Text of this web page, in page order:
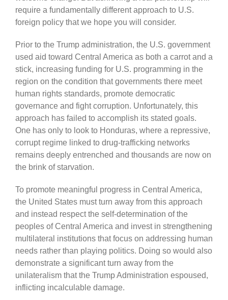
require a fundamentally different approach to U.S.
foreign policy that we hope you will consider.
Prior to the Trump administration, the U.S. government
used aid toward Central America as both a carrot and a
stick, increasing funding for U.S. programming in the
region on the condition that governments there meet
human rights standards, promote democratic
governance and fight corruption. Unfortunately, this
approach has failed to accomplish its stated goals.
One has only to look to Honduras, where a repressive,
corrupt regime linked to drug-trafficking networks
remains deeply entrenched and thousands are now on
the brink of starvation.
To promote meaningful progress in Central America,
the United States must turn away from this approach
and instead respect the self-determination of the
peoples of Central America and invest in strengthening
multilateral institutions that focus on addressing human
needs rather than playing politics. Doing so would also
demonstrate a significant turn away from the
unilateralism that the Trump Administration espoused,
inflicting incalculable damage.